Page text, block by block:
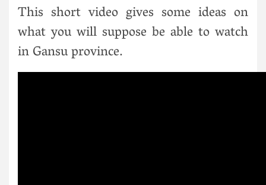
This short video gives some ideas on
what you will suppose be able to watch
in Gansu province.